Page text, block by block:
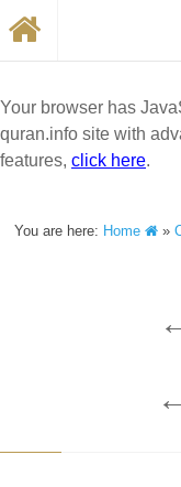
Your browser has
quran.info site with
features, click here.
You are here: Home »